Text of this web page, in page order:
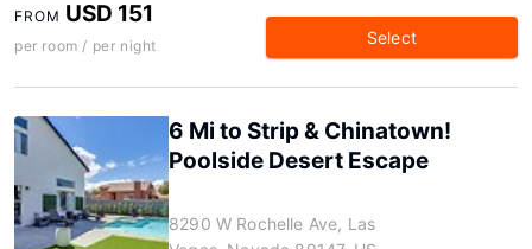
FROM USD 151
per room / per night Select
6 Mi to Strip & Chinatown!
Poolside Desert Escape
8290 W Rochelle Ave, Las